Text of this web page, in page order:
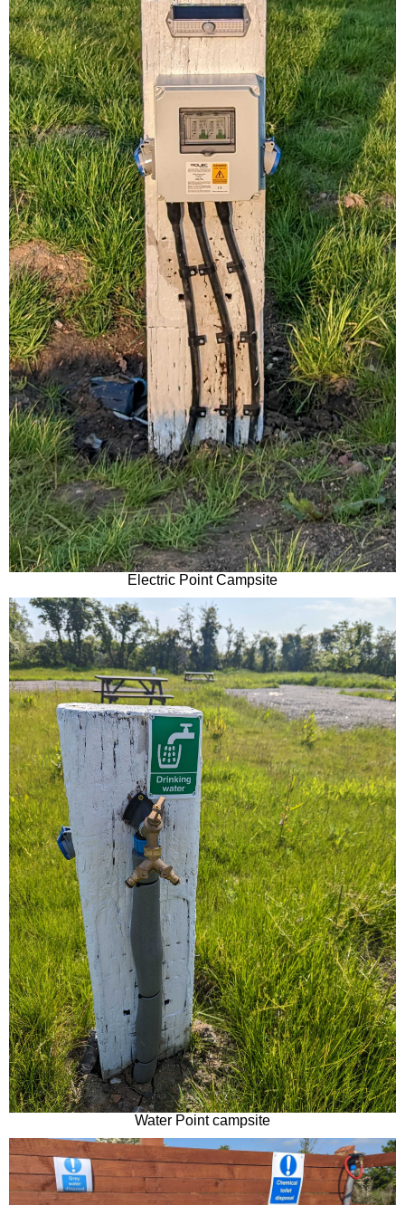
Electric Point Campsite
Water Point campsite